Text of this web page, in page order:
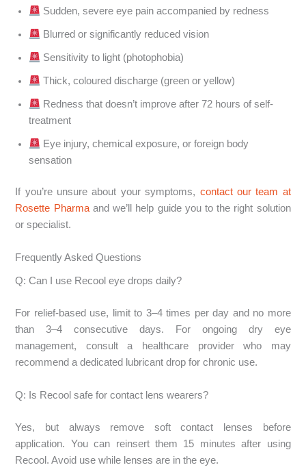
Sudden, severe eye pain accompanied by redness
Blurred or significantly reduced vision
Sensitivity to light (photophobia)
Thick, coloured discharge (green or yellow)
Redness that doesn’t improve after 72 hours of self-
treatment
Eye injury, chemical exposure, or foreign body
sensation
If you’re unsure about your symptoms, contact our team at
Rosette Pharmaand we’ll help guide you to the right solution
or specialist.
Frequently Asked Questions
Q: Can I use Recool eye drops daily?
For relief-based use, limit to 3–4 times per day and no more
than 3–4 consecutive days. For ongoing dry eye
management, consult a healthcare provider who may
recommend a dedicated lubricant drop for chronic use.
Q: Is Recool safe for contact lens wearers?
Yes, but always remove soft contact lenses before
application. You can reinsert them 15 minutes after using
Recool. Avoid use while lenses are in the eye.